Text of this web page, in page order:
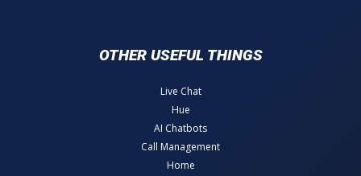
OTHER USEFUL THINGS
Live Chat
Hue
AI Chatbots
Call Management
Home